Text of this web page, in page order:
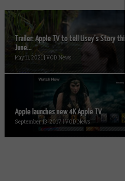
Trailer: Apple TV to tell Lisey’s Story this
June...
May 11, 2021 | VOD News
Apple launches new 4K Apple TV
September 13, 2017 | VOD News